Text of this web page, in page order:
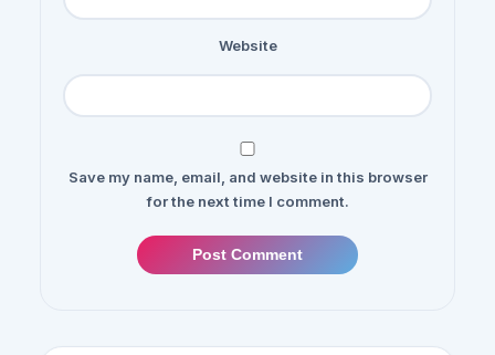
Website
Save my name, email, and website in this browser
for the next time I comment.
Post Comment